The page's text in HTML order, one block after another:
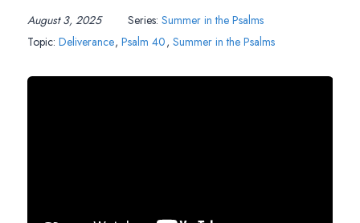
August 3, 2025 Series: Summer in the Psalms
Topic: Deliverance, Psalm 40, Summer in the Psalms